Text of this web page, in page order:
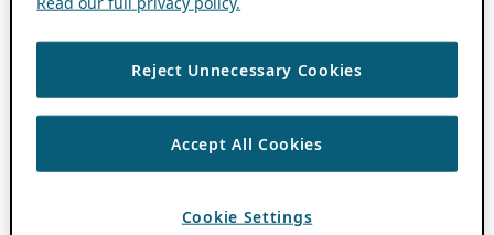
Reject Unnecessary Cookies
Accept All Cookies
Cookie Settings